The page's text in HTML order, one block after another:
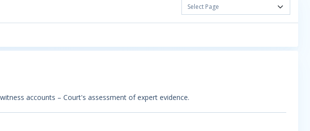
Select Page
accounts – Court's assessment of expert evidence.